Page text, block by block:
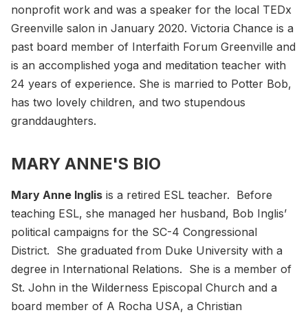
nonprofit work and was a speaker for the local TEDx
Greenville salon in January 2020. Victoria Chance is a
past board member of Interfaith Forum Greenville and
is an accomplished yoga and meditation teacher with
24 years of experience. She is married to Potter Bob,
has two lovely children, and two stupendous
granddaughters.
MARY ANNE'S BIO
Mary Anne Inglis is a retired ESL teacher. Before
teaching ESL, she managed her husband, Bob Inglis’
political campaigns for the SC-4 Congressional
District. She graduated from Duke University with a
degree in International Relations. She is a member of
St. John in the Wilderness Episcopal Church and a
board member of A Rocha USA, a Christian